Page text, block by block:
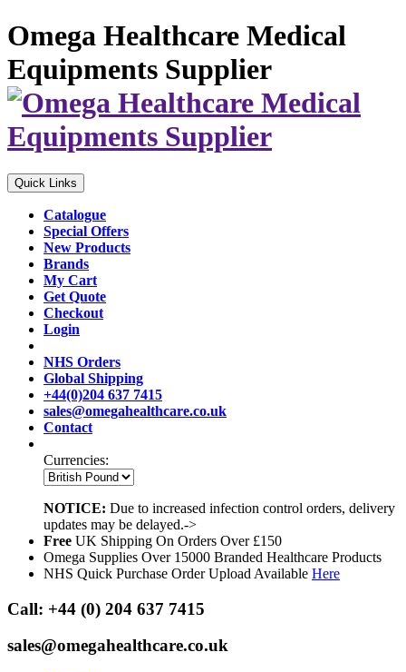
Omega Healthcare Medical
Equipments Supplier
Quick Links
Catalogue
Special Offers
New Products
Brands
My Cart
Get Quote
Checkout
Login
NHS Orders
Global Shipping
+44(0)204 637 7415
sales@omegahealthcare.co.uk
Contact
Currencies:
NOTICE: Due to increased infection control orders, delivery
updates may be delayed.->
Free UK Shipping On Orders Over £150
Omega Supplies Over 15000 Branded Healthcare Products
NHS Quick Purchase Order Upload Available Here
Call: +44 (0) 204 637 7415
sales@omegahealthcare.co.uk